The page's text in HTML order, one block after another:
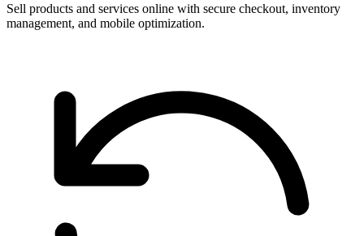
Sell products and services online with secure checkout, inventory
management, and mobile optimization.